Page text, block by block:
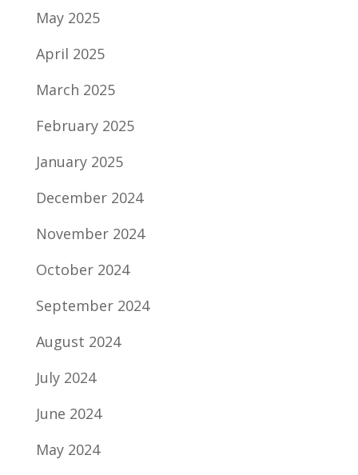
May 2025
April 2025
March 2025
February 2025
January 2025
December 2024
November 2024
October 2024
September 2024
August 2024
July 2024
June 2024
May 2024